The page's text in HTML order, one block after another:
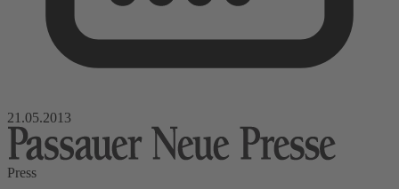
21.05.2013
Press